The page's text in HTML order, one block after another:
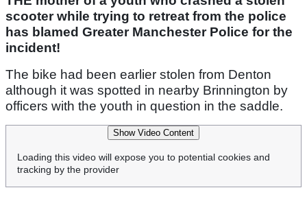
scooter while trying to retreat from the police
has blamed Greater Manchester Police for the
incident!
The bike had been earlier stolen from Denton
although it was spotted in nearby Brinnington by
officers with the youth in question in the saddle.
Show Video Content
Loading this video will expose you to potential cookies and
tracking by the provider